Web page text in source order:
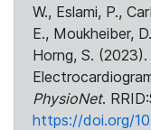
W., Eslami, P.,
E., Moukheiber,
Horng, S.
PhysioNet.
https://doi.org/